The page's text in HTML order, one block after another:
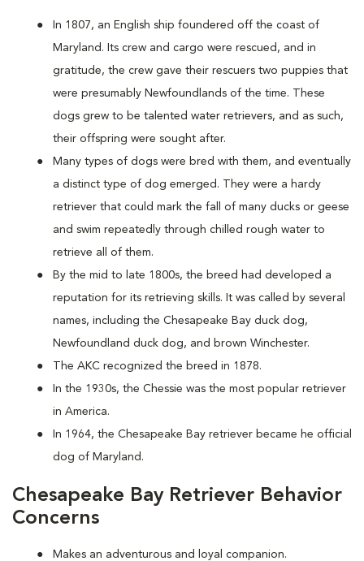
In 1807, an English ship foundered off the coast of
Maryland. Its crew and cargo were rescued, and in
gratitude, the crew gave their rescuers two puppies that
were presumably Newfoundlands of the time. These
dogs grew to be talented water retrievers, and as such,
their offspring were sought after.
Many types of dogs were bred with them, and eventually
a distinct type of dog emerged. They were a hardy
retriever that could mark the fall of many ducks or geese
and swim repeatedly through chilled rough water to
retrieve all of them.
By the mid to late 1800s, the breed had developed a
reputation for its retrieving skills. It was called by several
names, including the Chesapeake Bay duck dog,
Newfoundland duck dog, and brown Winchester.
The AKC recognized the breed in 1878.
In the 1930s, the Chessie was the most popular retriever
in America.
In 1964, the Chesapeake Bay retriever became he official
dog of Maryland.
Chesapeake Bay Retriever Behavior
Concerns
Makes an adventurous and loyal companion.